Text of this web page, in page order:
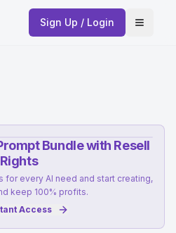
Sign Up / Login Open
Bundle with Resell
Rights
for every AI need and start creating,
keep 100% profits.
Access